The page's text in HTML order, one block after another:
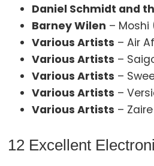
Daniel Schmidt and
Barney Wilen –
Various Artists – Air
Various Artists –
Various Artists –
Various Artists –
Various Artists –
12 Excellent